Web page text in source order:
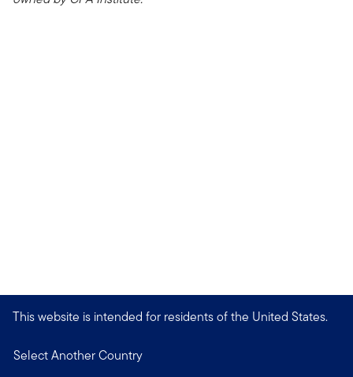
This website is intended for residents of the United States.
Select Another Country